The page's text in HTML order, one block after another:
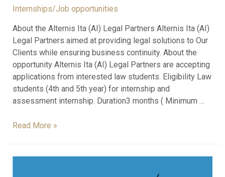
Internships/Job opportunities
About the Alternis Ita (AI) Legal Partners Alternis Ita (AI)
Legal Partners aimed at providing legal solutions to Our
Clients while ensuring business continuity. About the
opportunity Alternis Ita (AI) Legal Partners are accepting
applications from interested law students. Eligibility Law
students (4th and 5th year) for internship and
assessment internship. Duration3 months ( Minimum …
Read More »